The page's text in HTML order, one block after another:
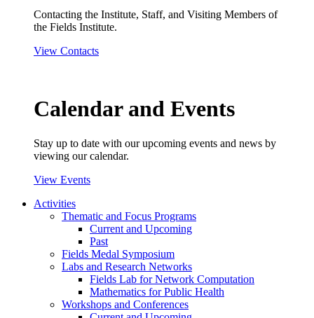
Contacting the Institute, Staff, and Visiting Members of
the Fields Institute.
View Contacts
Calendar and Events
Stay up to date with our upcoming events and news by
viewing our calendar.
View Events
Activities
Thematic and Focus Programs
Current and Upcoming
Past
Fields Medal Symposium
Labs and Research Networks
Fields Lab for Network Computation
Mathematics for Public Health
Workshops and Conferences